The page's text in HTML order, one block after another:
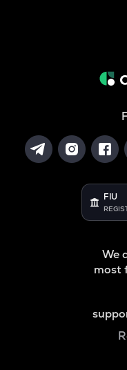
FIU
We
most